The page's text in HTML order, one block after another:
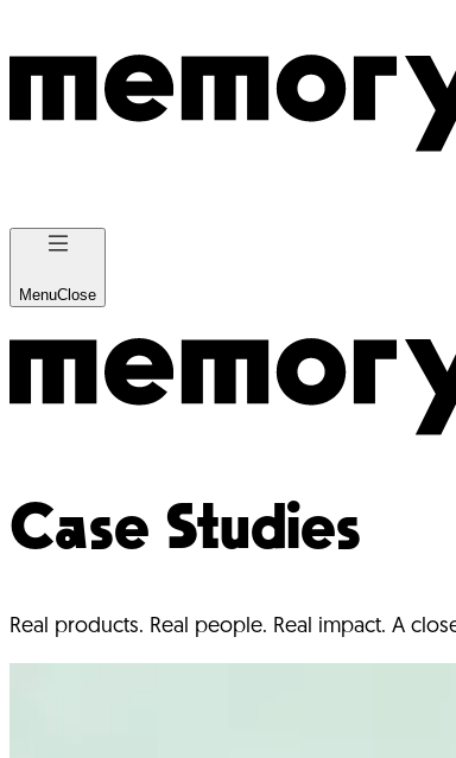
MenuClose
Case Studies
Real products. Real people. Real impact. A